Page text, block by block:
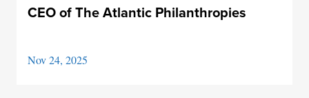
CEO of The Atlantic Philanthropies
Nov 24, 2025